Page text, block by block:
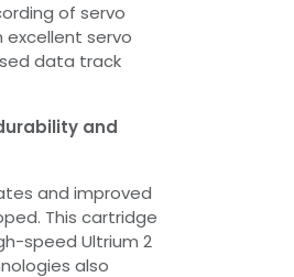
of servo
servo
data track
and
and improved
This cartridge
speed Ultrium 2
also